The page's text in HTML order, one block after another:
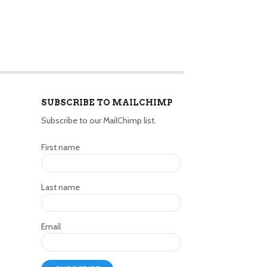
SUBSCRIBE TO MAILCHIMP
Subscribe to our MailChimp list.
First name
Last name
Email